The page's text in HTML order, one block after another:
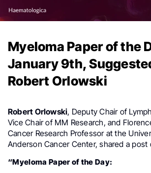
Myeloma Paper of the
January 9th,
Robert Orlowski
Robert Orlowski, Deputy Chair of
Vice Chair of MM Research, and
Cancer Research Professor at the
Anderson Cancer Center, shared a
“Myeloma Paper of the Day: